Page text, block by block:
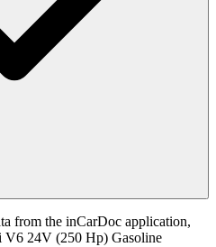
from the inCarDoc application,
V6 24V (250 Hp) Gasoline